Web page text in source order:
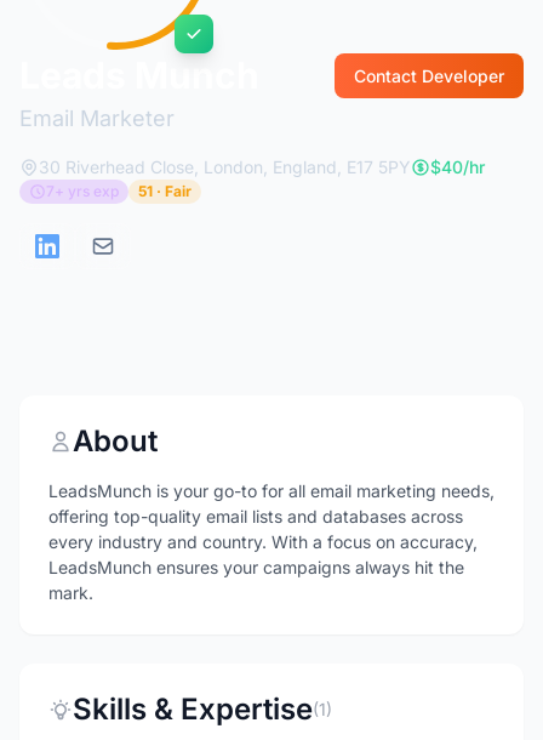
Email Marketer
Contact Developer
30 Riverhead Close, London, England, E17 5PY $40/hr
7+ yrs exp 51 · Fair
About
LeadsMunch is your go-to for all email marketing needs,
offering top-quality email lists and databases across
every industry and country. With a focus on accuracy,
LeadsMunch ensures your campaigns always hit the
mark.
Skills & Expertise(1)